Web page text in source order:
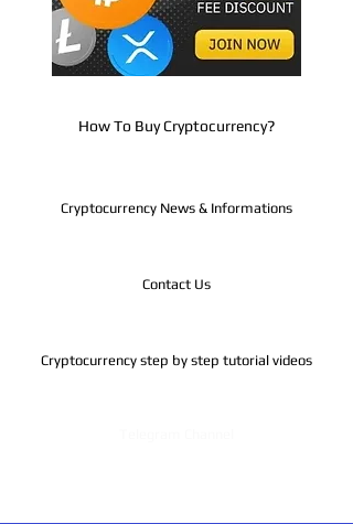
How To Buy Cryptocurrency?
Cryptocurrency News & Informations
Contact Us
Cryptocurrency step by step tutorial videos